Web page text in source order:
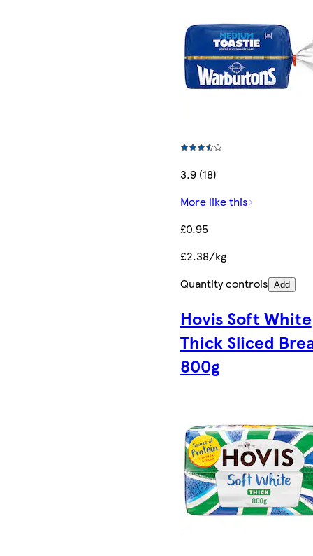
3.9 (18)
More like this
£0.95
£2.38/kg
Quantity controls Add
Hovis Soft White
Thick Sliced
800g